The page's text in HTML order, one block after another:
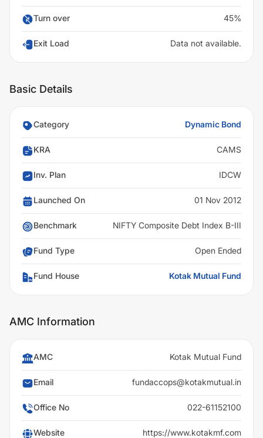
Turn over 45%
Exit Load Data not available.
Basic Details
Category Dynamic Bond
KRA CAMS
Inv. Plan IDCW
Launched On 01 Nov 2012
Benchmark NIFTY Composite Debt Index B-III
Fund Type Open Ended
Fund House Kotak Mutual Fund
AMC Information
AMC Kotak Mutual Fund
Email fundaccops@kotakmutual.in
Office No 022-61152100
Website https://www.kotakmf.com